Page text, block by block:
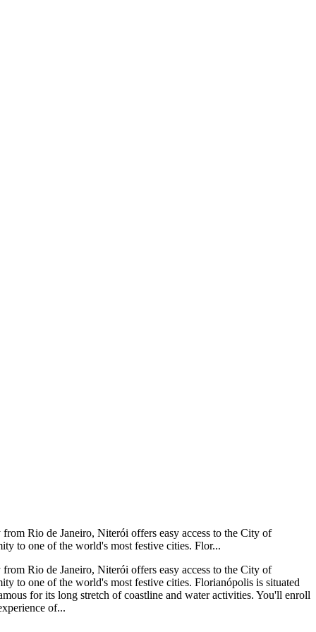
Rio de Janeiro, Niterói offers easy access to the City of
to one of the world's most festive cities. Flor...
Rio de Janeiro, Niterói offers easy access to the City of
to one of the world's most festive cities. Florianópolis is situated
for its long stretch of coastline and water activities. You'll enroll
of...